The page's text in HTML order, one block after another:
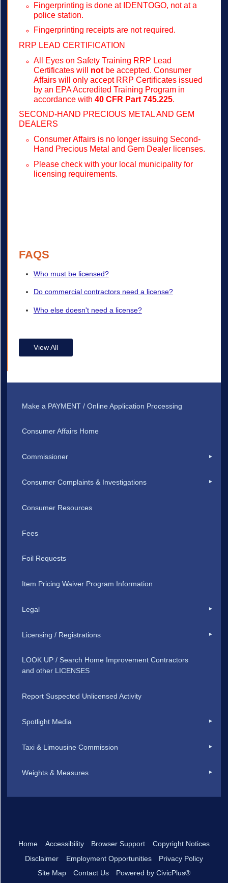
Fingerprinting is done at IDENTOGO, not at a
police station.
Fingerprinting receipts are not required.
RRP LEAD CERTIFICATION
All Eyes on Safety Training RRP Lead
Certificates will notbe accepted. Consumer
Affairs will only accept RRP Certificates issued
by an EPA Accredited Training Program in
accordance with 40 CFR Part 745.225.
SECOND-HAND PRECIOUS METAL AND GEM
DEALERS
Consumer Affairs is no longer issuing Second-
Hand Precious Metal and Gem Dealer licenses.
Please check with your local municipality for
licensing requirements.
FAQS
Who must be licensed?
Do commercial contractors need a license?
Who else doesn't need a license?
View All
Make a PAYMENT / Online Application Processing
Consumer Affairs Home
Commissioner
Consumer Complaints & Investigations
Consumer Resources
Fees
Foil Requests
Item Pricing Waiver Program Information
Legal
Licensing / Registrations
LOOK UP / Search Home Improvement Contractors
and other LICENSES
Report Suspected Unlicensed Activity
Spotlight Media
Taxi & Limousine Commission
Weights & Measures
Home Accessibility Browser Support
Copyright Notices
Disclaimer
Employment Opportunities
Privacy Policy
Site Map
Contact Us Powered by CivicPlus®